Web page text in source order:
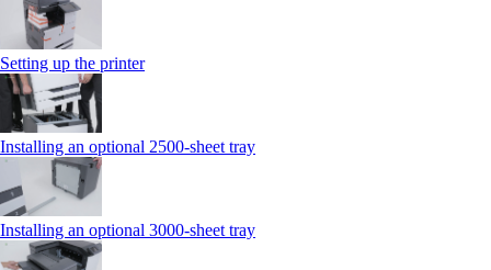
Setting up the printer
Installing an optional 2500-sheet tray
Installing an optional 3000-sheet tray